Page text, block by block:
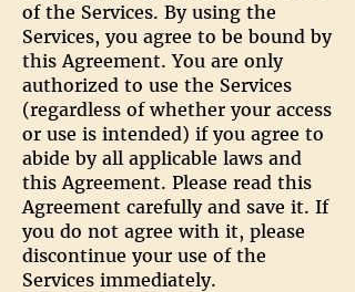
of the Services. By using the
Services, you agree to be bound by
this Agreement. You are only
authorized to use the Services
(regardless of whether your access
or use is intended) if you agree to
abide by all applicable laws and
this Agreement. Please read this
Agreement carefully and save it. If
you do not agree with it, please
discontinue your use of the
Services immediately.